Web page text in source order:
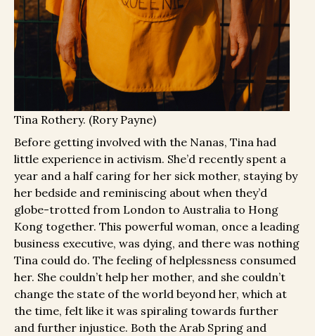
Tina Rothery. (Rory Payne)
Before getting involved with the Nanas, Tina had
little experience in activism. She’d recently spent a
year and a half caring for her sick mother, staying by
her bedside and reminiscing about when they’d
globe-trotted from London to Australia to Hong
Kong together. This powerful woman, once a leading
business executive, was dying, and there was nothing
Tina could do. The feeling of helplessness consumed
her. She couldn’t help her mother, and she couldn’t
change the state of the world beyond her, which at
the time, felt like it was spiraling towards further
and further injustice. Both the Arab Spring and